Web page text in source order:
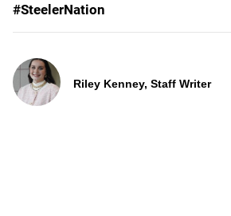
#SteelerNation
Riley Kenney, Staff Writer